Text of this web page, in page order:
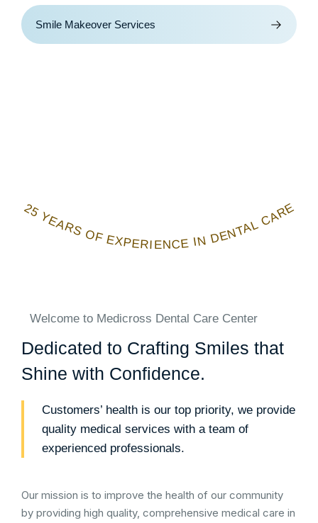
Smile Makeover Services
25 YEARS OF EXPERIENCE IN DENTAL CARE
Welcome to Medicross Dental Care Center
Dedicated to Crafting Smiles that
Shine with Confidence.
Customers’ health is our top priority, we provide
quality medical services with a team of
experienced professionals.
Our mission is to improve the health of our community
by providing high quality, comprehensive medical care in